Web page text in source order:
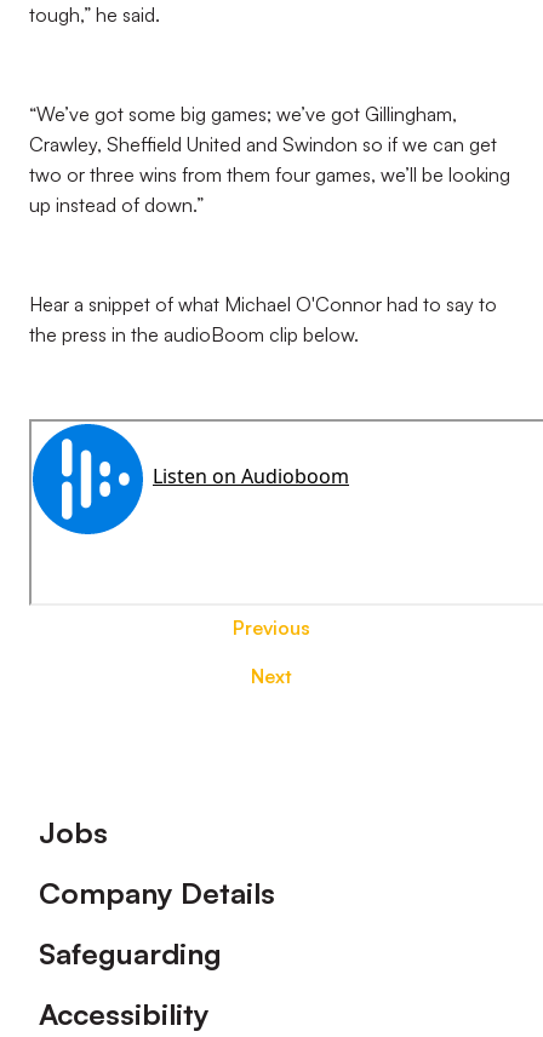
tough,” he said.
“We’ve got some big games; we’ve got Gillingham,
Crawley, Sheffield United and Swindon so if we can get
two or three wins from them four games, we’ll be looking
up instead of down.”
Hear a snippet of what Michael O'Connor had to say to
the press in the audioBoom clip below.
Previous
Next
Footer
Jobs
Company Details
Safeguarding
Accessibility